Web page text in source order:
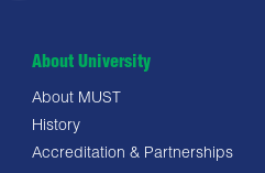
About University
About MUST
History
Accreditation & Partnerships